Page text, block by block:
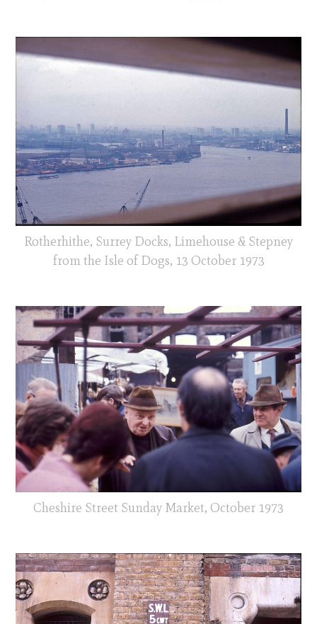
Rotherhithe, Surrey Docks, Limehouse & Stepney
from the Isle of Dogs, 13 October 1973
Cheshire Street Sunday Market, October 1973